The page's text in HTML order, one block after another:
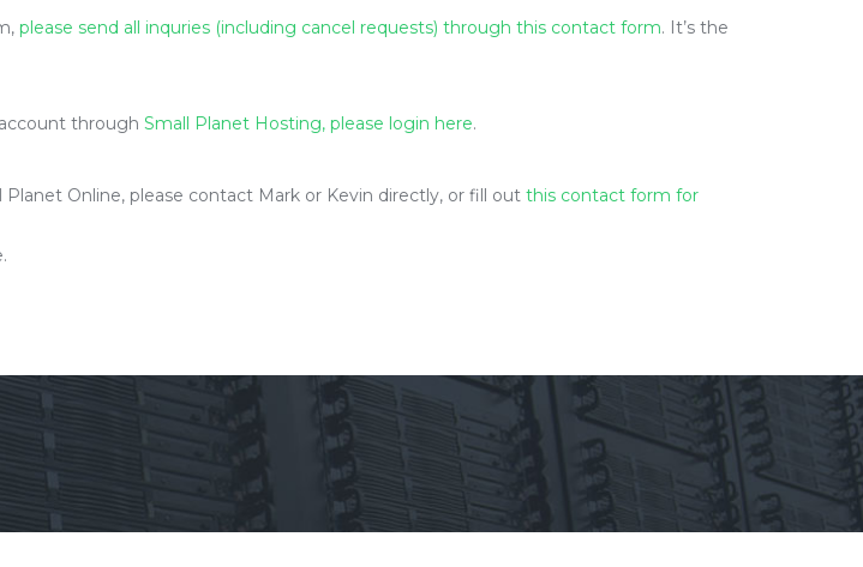
please send all inquries (including cancel requests) through this contact form. It’s the
through Small Planet Hosting, please login here.
Online, please contact Mark or Kevin directly, or fill out this contact form for